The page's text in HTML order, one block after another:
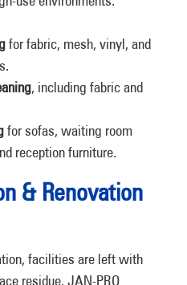
for fabric, mesh, vinyl, and
, including fabric and
for sofas, waiting room
reception furniture.
& Renovation
facilities are left with
residue. JAN-PRO